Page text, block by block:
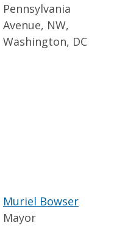
Pennsylvania
Avenue, NW,
Washington, DC
Muriel Bowser
Mayor